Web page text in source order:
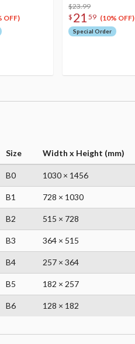
OFF)
$23.99
$ 21 59 (10% OFF)
Special Order
Size Width x Height (mm)
B0 1030 × 1456
B1 728 × 1030
B2 515 × 728
B3 364 × 515
B4 257 × 364
B5 182 × 257
B6 128 × 182